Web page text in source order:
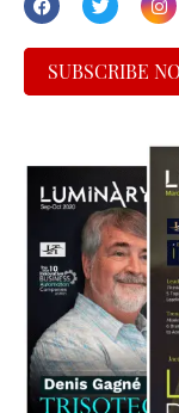
SUBSCRIBE